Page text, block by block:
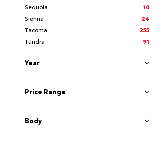
Sequoia
10
Sienna
24
Tacoma
255
Tundra
91
Year
Price Range
Body